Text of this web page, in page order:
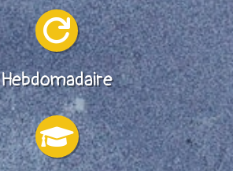

Hebdomadaire
